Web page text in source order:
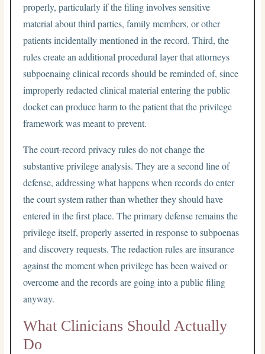
properly, particularly if the filing involves sensitive
material about third parties, family members, or other
patients incidentally mentioned in the record. Third, the
rules create an additional procedural layer that attorneys
subpoenaing clinical records should be reminded of, since
improperly redacted clinical material entering the public
docket can produce harm to the patient that the privilege
framework was meant to prevent.
The court-record privacy rules do not change the
substantive privilege analysis. They are a second line of
defense, addressing what happens when records do enter
the court system rather than whether they should have
entered in the first place. The primary defense remains the
privilege itself, properly asserted in response to subpoenas
and discovery requests. The redaction rules are insurance
against the moment when privilege has been waived or
overcome and the records are going into a public filing
anyway.
What Clinicians Should Actually
Do